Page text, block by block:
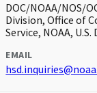
DOC/NOAA/NOS/
Division, Office of
Service, NOAA,
EMAIL